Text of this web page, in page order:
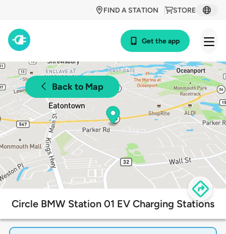
STORE
FIND A STATION
Get the app
Back to Map
Circle BMW Station 01 EV Charging Stations